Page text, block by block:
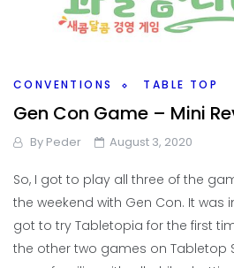
CONVENTIONS TABLE TOP
Gen Con Game – Mini
By Peder August 3, 2020
So, I got to play all three of the
the weekend with Gen Con. It was
got to try Tabletopia for the first
the other two games on Tabletop